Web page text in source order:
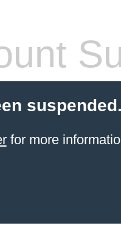
suspended.
for more